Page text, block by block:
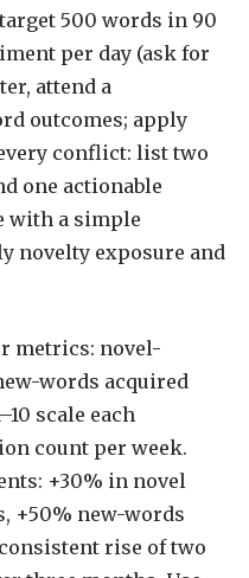
500 words in 90
per day (ask for
attend a
outcomes; apply
conflict: list two
one actionable
with a simple
novelty exposure and
metrics: novel-
words acquired
scale each
count per week.
+30% in novel
+50% new-words
rise of two